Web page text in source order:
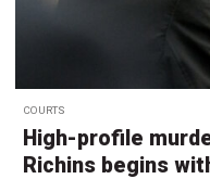
COURTS
High-profile
Richins begins